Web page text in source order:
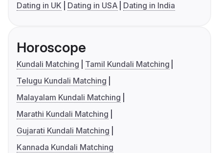
Dating in UK
Dating in USA Dating in India
Horoscope
Kundali Matching
Tamil Kundali Matching
Telugu Kundali Matching
Malayalam Kundali Matching
Marathi Kundali Matching
Gujarati Kundali Matching
Kannada Kundali Matching